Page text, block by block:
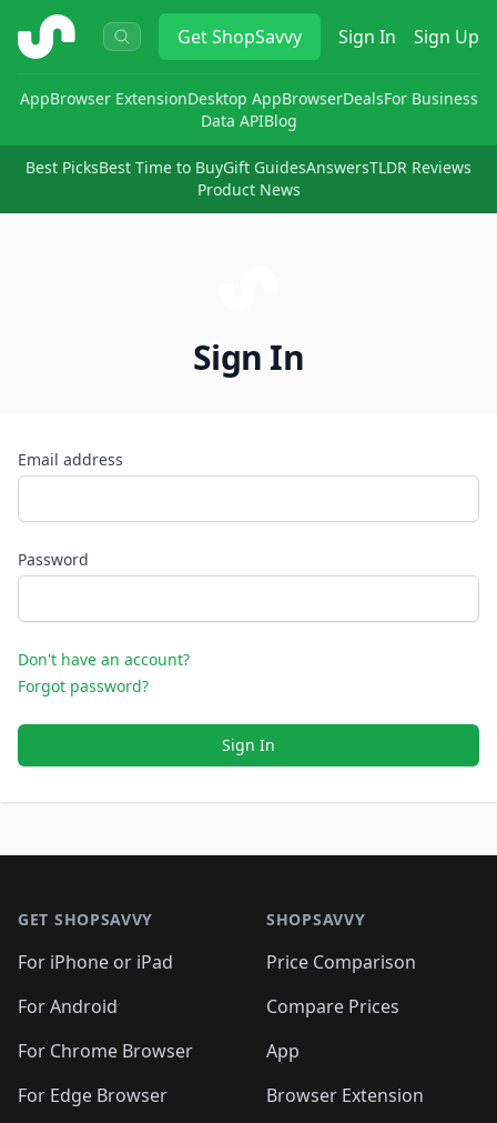
ShopSavvy GetShopSavvy Sign In Sign Up
AppBrowser ExtensionDesktop AppBrowserDealsFor Business
Data APIBlog
Best PicksBest Time to BuyGift GuidesAnswersTLDR Reviews
Product News
Sign In
Email address
Password
Don't have an account?
Forgot password?
Sign In
GET SHOPSAVVY
For iPhone or iPad
For Android
For Chrome Browser
For Edge Browser
SHOPSAVVY
Price Comparison
Compare Prices
App
Browser Extension